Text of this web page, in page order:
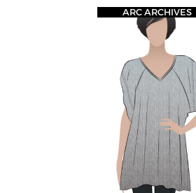
ARC ARCHIVES